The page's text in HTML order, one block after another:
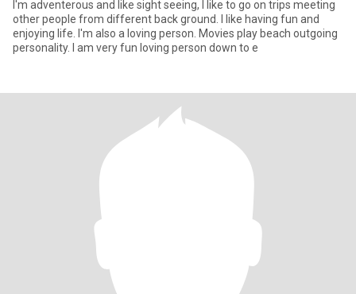
I'm adventerous and like sight seeing, I like to go on trips meeting
other people from different back ground. I like having fun and
enjoying life. I'm also a loving person. Movies play beach outgoing
personality. I am very fun loving person down to e